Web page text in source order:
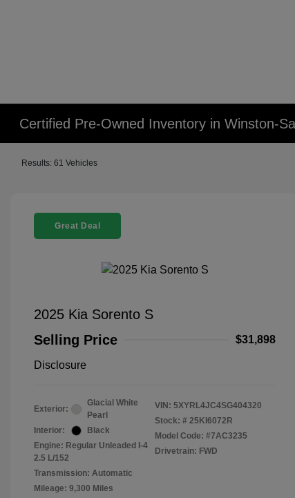
Certified Pre-Owned Inventory in Winston-
Results: 61 Vehicles
Great Deal
2025 Kia Sorento S
Selling Price
$31,898
Disclosure
Exterior:
Glacial White
Pearl
Interior:
Black
Engine: Regular Unleaded I-4
2.5 L/152
Transmission: Automatic
Mileage: 9,300 Miles
VIN: 5XYRL4JC4SG404320
Stock: # 25KI6072R
Model Code: #7AC3235
Drivetrain: FWD